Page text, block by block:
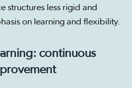
structures less rigid and
on learning and flexibility.
continuous